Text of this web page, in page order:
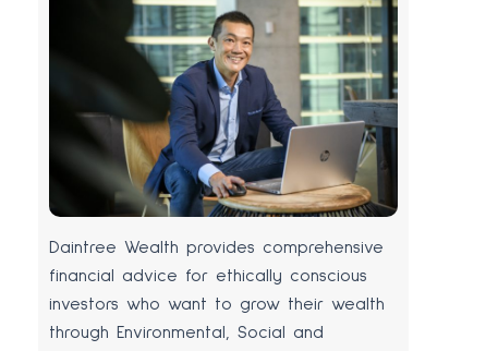
Daintree Wealth provides comprehensive
financial advice for ethically conscious
investors who want to grow their wealth
through Environmental, Social and